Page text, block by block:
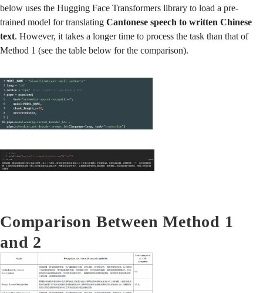
below uses the Hugging Face Transformers library to load a pre-
trained model for translating Cantonese speech to written Chinese
text. However, it takes a longer time to process the task than that of
Method 1 (see the table below for the comparison).
Comparison Between Method 1
and 2